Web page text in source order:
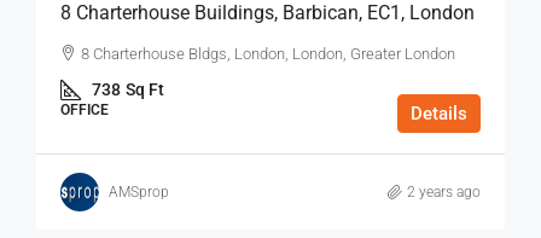
8 Charterhouse Buildings, Barbican, EC1, London
8 Charterhouse Bldgs, London, London, Greater London
738 Sq Ft
OFFICE Details
AMSprop 2 years ago